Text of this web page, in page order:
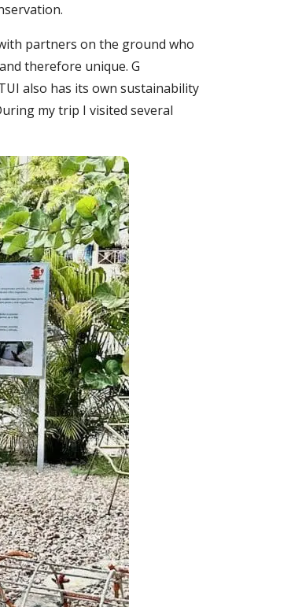
partners on the ground who
therefore unique. G
also has its own sustainability
my trip I visited several